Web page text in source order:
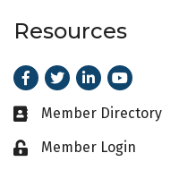
Resources
Facebook
TwitterLinkedIn
Youtube
Business card icon
Member Directory
Lock iconMember Login